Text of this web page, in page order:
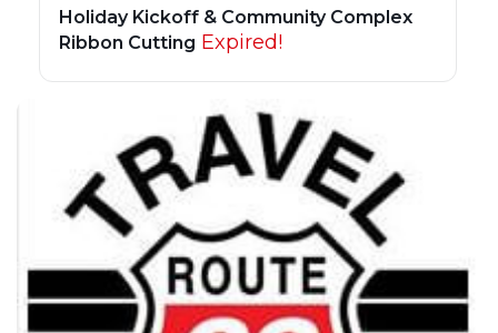
Holiday Kickoff & Community Complex
Ribbon Cutting Expired!